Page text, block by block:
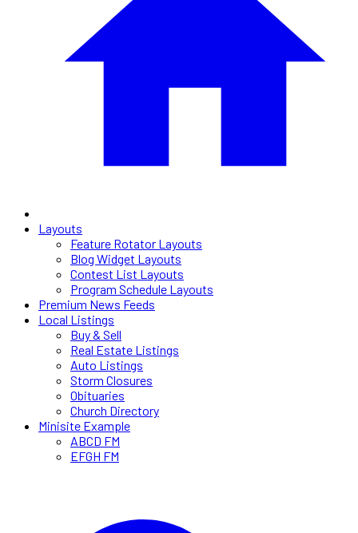
Layouts
Feature Rotator Layouts
Blog Widget Layouts
Contest List Layouts
Program Schedule Layouts
Premium News Feeds
Local Listings
Buy & Sell
Real Estate Listings
Auto Listings
Storm Closures
Obituaries
Church Directory
Minisite Example
ABCD FM
EFGH FM